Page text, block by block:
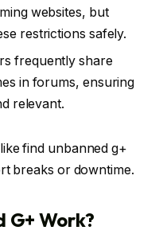
websites, but
restrictions safely.
frequently share
in forums, ensuring
relevant.
find unbanned g+
breaks or downtime.
G+ Work?